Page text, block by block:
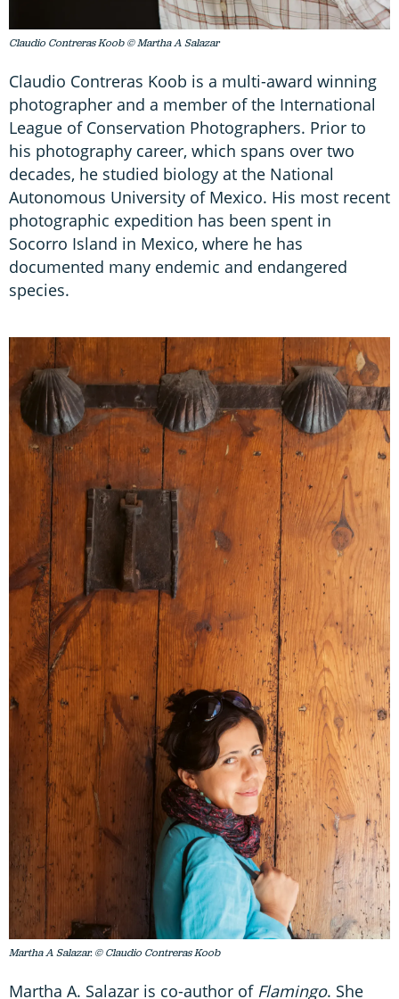
Claudio Contreras Koob © Martha A Salazar
Claudio Contreras Koob is a multi-award winning
photographer and a member of the International
League of Conservation Photographers. Prior to
his photography career, which spans over two
decades, he studied biology at the National
Autonomous University of Mexico. His most recent
photographic expedition has been spent in
Socorro Island in Mexico, where he has
documented many endemic and endangered
species.
Martha A Salazar. © Claudio Contreras Koob
Martha A. Salazar is co-author of Flamingo. She